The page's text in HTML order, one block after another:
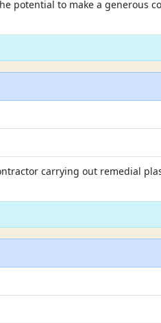
potential to make a generous
carrying out remedial